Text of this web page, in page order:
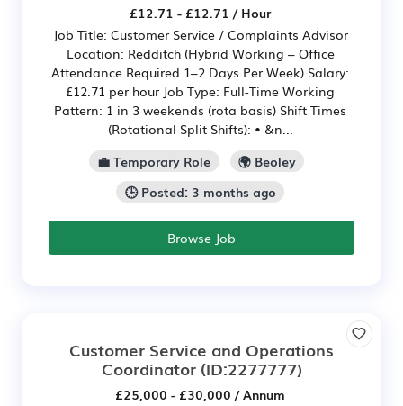
£12.71 - £12.71 / Hour
Job Title: Customer Service / Complaints Advisor
Location: Redditch (Hybrid Working – Office
Attendance Required 1–2 Days Per Week) Salary:
£12.71 per hour Job Type: Full-Time Working
Pattern: 1 in 3 weekends (rota basis) Shift Times
(Rotational Split Shifts): • &n...
💼 Temporary Role
🌍 Beoley
🕒 Posted: 3 months ago
Browse Job
Customer Service and Operations
Coordinator(ID:2277777)
£25,000 - £30,000 / Annum